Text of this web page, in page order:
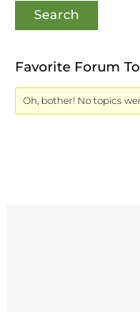
Favorite Forum
Oh, bother! No topics